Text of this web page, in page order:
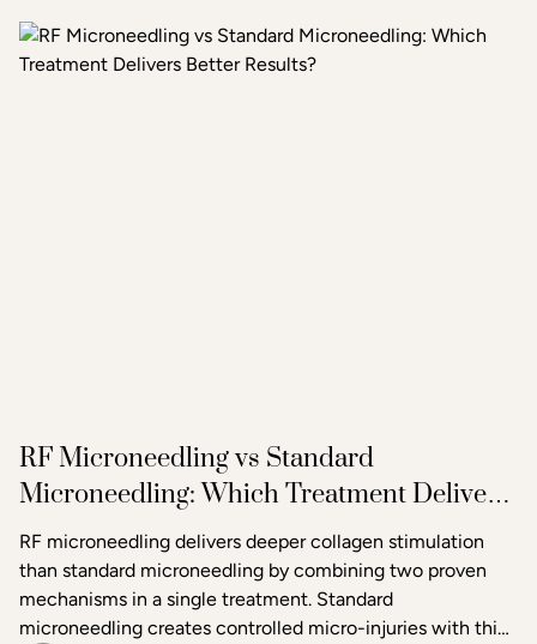
treatment or combination of treatments will deliver the
clearest, most lasting results.
RF Microneedling vs Standard
Microneedling: Which Treatment Delivers
Better Results?
RF microneedling delivers deeper collagen stimulation
than standard microneedling by combining two proven
mechanisms in a single treatment. Standard
microneedling creates controlled micro-injuries with thin